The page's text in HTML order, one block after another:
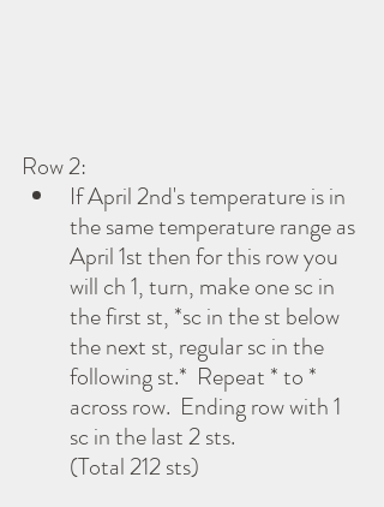
Row 2:
If April 2nd's temperature is in
the same temperature range as
April 1st then for this row you
will ch 1, turn, make one sc in
the first st, *sc in the st below
the next st, regular sc in the
following st.*  Repeat * to *
across row.  Ending row with 1
sc in the last 2 sts.
(Total 212 sts)